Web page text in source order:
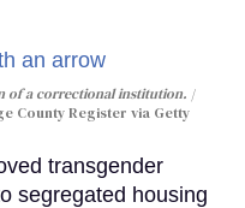
of a correctional institution.
County Register via Getty
transgender
segregated housing